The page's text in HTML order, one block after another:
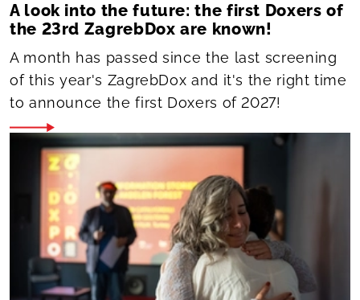
A look into the future: the first Doxers of
the 23rd ZagrebDox are known!
A month has passed since the last screening
of this year's ZagrebDox and it's the right time
to announce the first Doxers of 2027!